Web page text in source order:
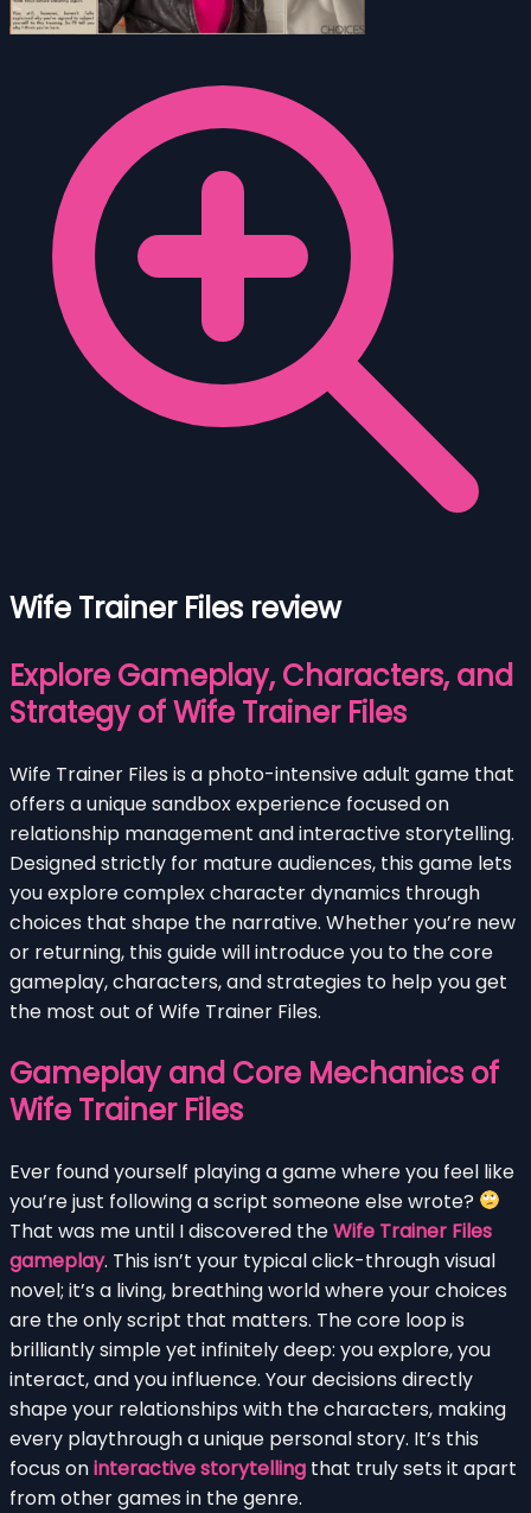
Wife Trainer Files review
Explore Gameplay, Characters, and
Strategy of Wife Trainer Files
Wife Trainer Files is a photo-intensive adult game that
offers a unique sandbox experience focused on
relationship management and interactive storytelling.
Designed strictly for mature audiences, this game lets
you explore complex character dynamics through
choices that shape the narrative. Whether you’re new
or returning, this guide will introduce you to the core
gameplay, characters, and strategies to help you get
the most out of Wife Trainer Files.
Gameplay and Core Mechanics of
Wife Trainer Files
Ever found yourself playing a game where you feel like
you’re just following a script someone else wrote?
That was me until I discovered theWife Trainer Files
gameplay. This isn’t your typical click-through visual
novel; it’s a living, breathing world where your choices
are the only script that matters. The core loop is
brilliantly simple yet infinitely deep: you explore, you
interact, and you influence. Your decisions directly
shape your relationships with the characters, making
every playthrough a unique personal story. It’s this
focus oninteractive storytelling that truly sets it apart
from other games in the genre.